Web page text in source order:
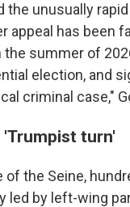
the unusually
appeal has been
the summer of
election, and
criminal case,"
'Trumpist turn'
of the Seine,
led by left-wing